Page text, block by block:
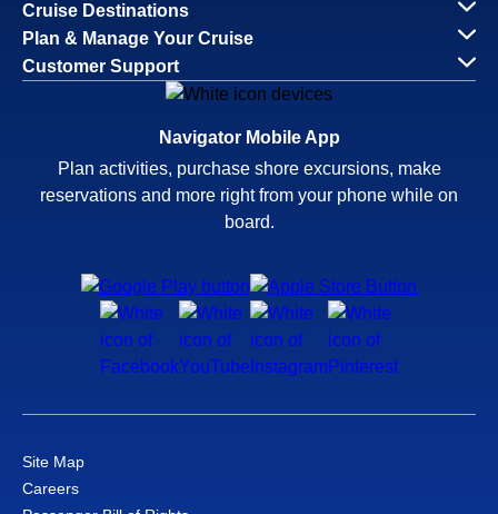
Cruise Destinations
Plan & Manage Your Cruise
Customer Support
Navigator Mobile App
Plan activities, purchase shore excursions, make
reservations and more right from your phone while on
board.
Site Map
Careers